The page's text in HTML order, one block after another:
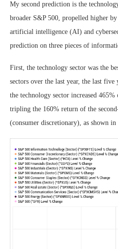
My second prediction is the
broader S&P 500, propelled higher
artificial intelligence (AI) and
prediction on three pieces of
First, the technology sector was the
sectors over the last year, the last five
the technology sector increased
tripling the 160% return of the
(consumer discretionary), as shown in